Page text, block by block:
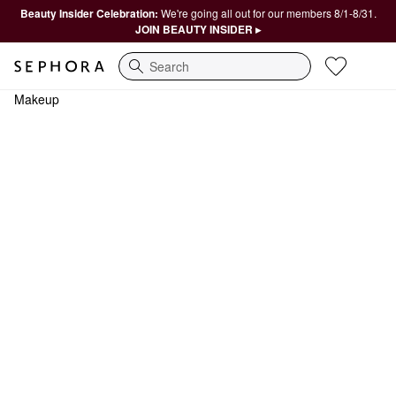
Beauty Insider Celebration: We're going all out for our members 8/1-8/31.
JOIN BEAUTY INSIDER ▸
Search
Makeup